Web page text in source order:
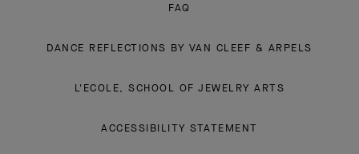
FAQ
DANCE REFLECTIONS BY VAN CLEEF & ARPELS
L'ECOLE, SCHOOL OF JEWELRY ARTS
ACCESSIBILITY STATEMENT